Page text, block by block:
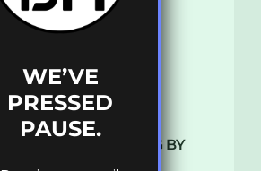
10 TRACKS I’M LOVING BY
WE’VE
PRESSED
PAUSE.